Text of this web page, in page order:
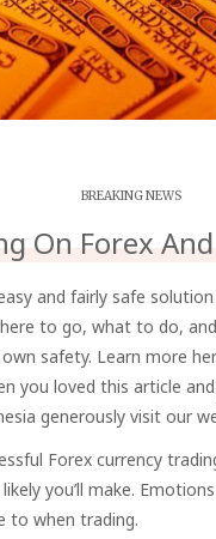
BREAKING NEWS
On Forex
and fairly safe
to go, what to do,
safety. Learn more
you loved this article
generously visit our
Forex currency
you’ll make.
to when trading.